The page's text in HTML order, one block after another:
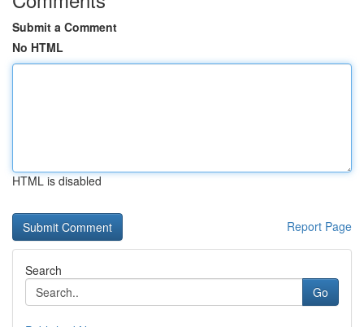
Submit a Comment
No HTML
HTML is disabled
Report Page
Search
Go